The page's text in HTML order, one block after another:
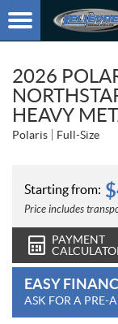
2026
HEAVY
Polaris Full-Size
Starting from: $
Price includes
PAYMENT
EASY
ASK FOR A PRE-